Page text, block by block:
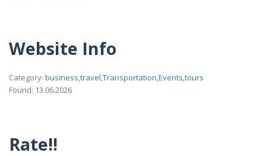
Website Info
Category: business,travel,Transportation,Events,tours
Found: 13.06.2026
Rate!!